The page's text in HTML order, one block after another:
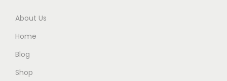
About Us
Home
Blog
Shop